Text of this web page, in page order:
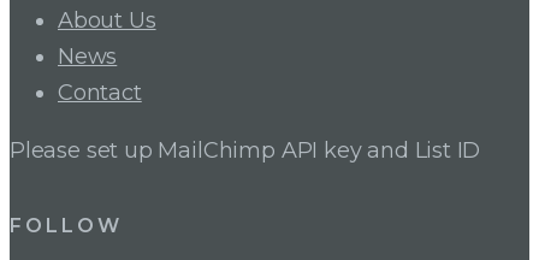
About Us
News
Contact
Please set up MailChimp API key and List ID
FOLLOW